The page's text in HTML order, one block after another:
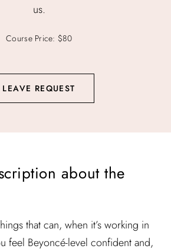
us.
Course Price: $80
LEAVE REQUEST
about the
that can, when it’s working in
feel Beyoncé-level confident and,